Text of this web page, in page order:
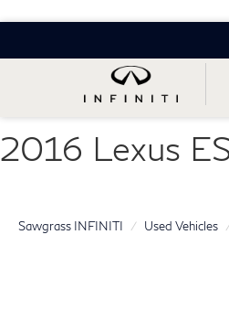
2016 Lexus
Sawgrass INFINITI Used Vehicles